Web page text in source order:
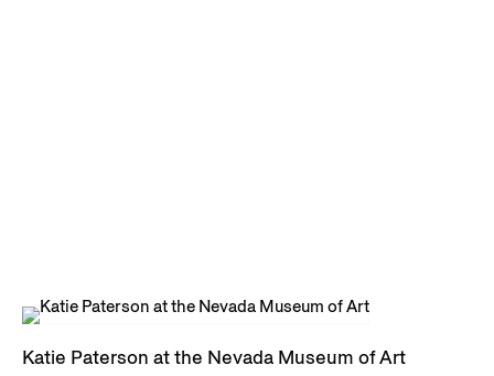
Katie Paterson at the Nevada Museum of Art